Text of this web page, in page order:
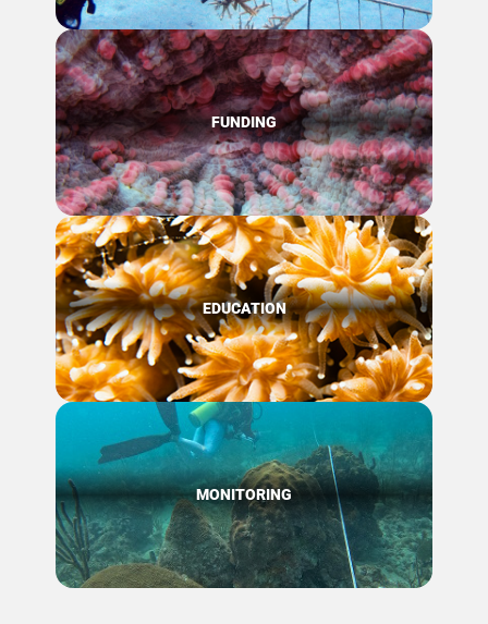
FUNDING
EDUCATION
MONITORING